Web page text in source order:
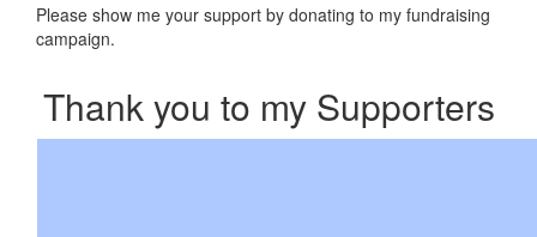
Please show me your support by donating to my fundraising
campaign.
Thank you to my Supporters